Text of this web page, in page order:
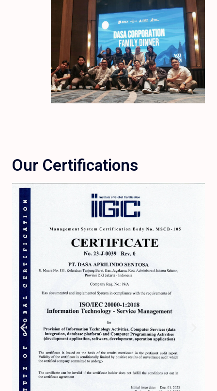
Our Certifications